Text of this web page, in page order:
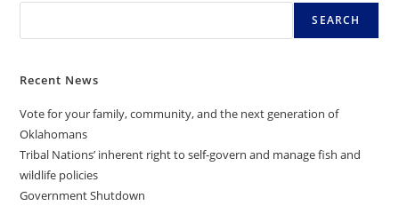
SEARCH
Recent News
Vote for your family, community, and the next generation of
Oklahomans
Tribal Nations’ inherent right to self-govern and manage fish and
wildlife policies
Government Shutdown